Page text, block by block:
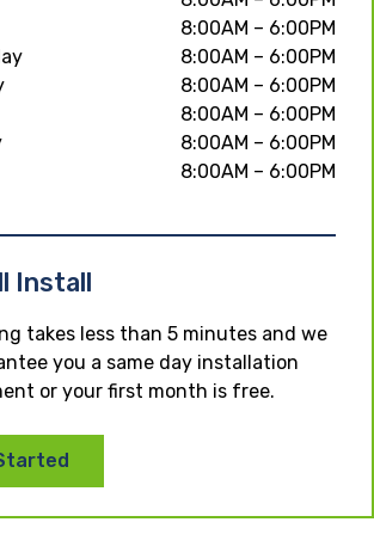
8:00AM – 6:00PM
8:00AM – 6:00PM
8:00AM – 6:00PM
8:00AM – 6:00PM
8:00AM – 6:00PM
8:00AM – 6:00PM
Install
takes less than 5 minutes and we
you a same day installation
or your first month is free.